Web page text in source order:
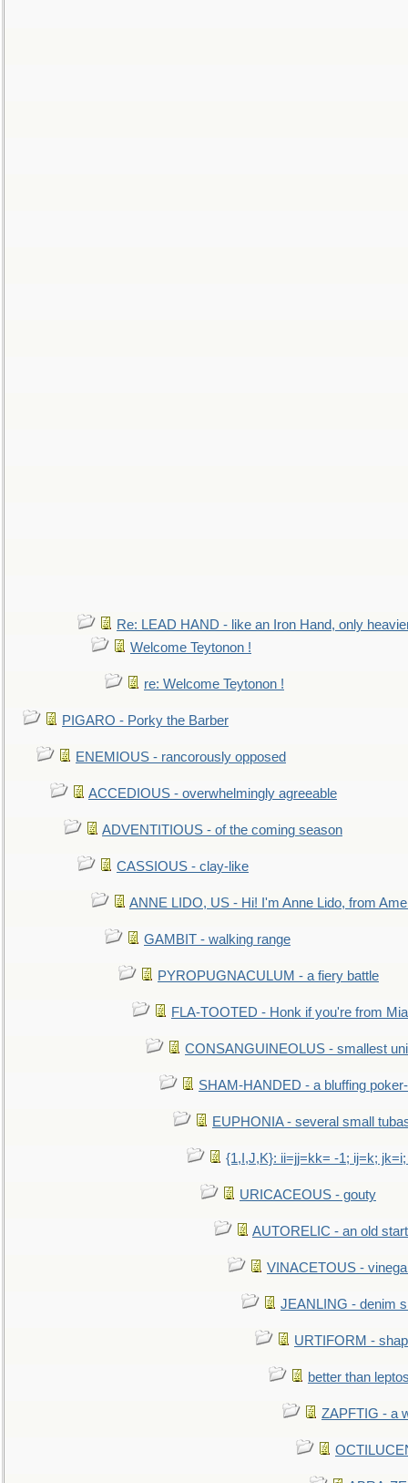
Re: LEAD HAND - like an Iron Hand, only
Welcome Teytonon !
re: Welcome Teytonon !
PIGARO - Porky the Barber
ENEMIOUS - rancorously opposed
ACCEDIOUS - overwhelmingly agreeable
ADVENTITIOUS - of the coming season
CASSIOUS - clay-like
ANNE LIDO, US - Hi! I'm Anne Lido, from
GAMBIT - walking range
PYROPUGNACULUM - a fiery battle
FLA-TOOTED - Honk if you're from
CONSANGUINEOLUS - smallest
SHAM-HANDED - a bluffing
EUPHONIA - several small
{1,I,J,K}: ii=jj=kk= -1; ij=k;
URICACEOUS - gouty
AUTORELIC - an old
VINACETOUS -
JEANLING - denim
URTIFORM -
better than
ZAPFTIG - a